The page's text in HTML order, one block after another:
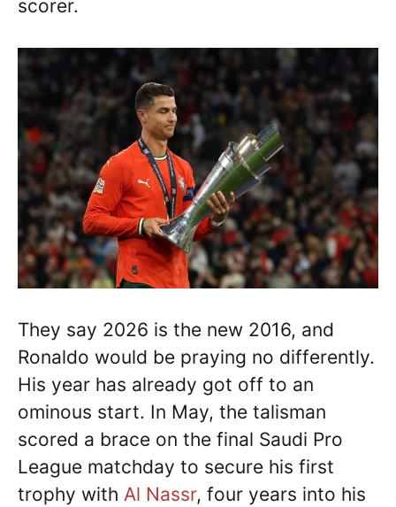
scorer.
They say 2026 is the new 2016, and
Ronaldo would be praying no differently.
His year has already got off to an
ominous start. In May, the talisman
scored a brace on the final Saudi Pro
League matchday to secure his first
trophy with Al Nassr, four years into his